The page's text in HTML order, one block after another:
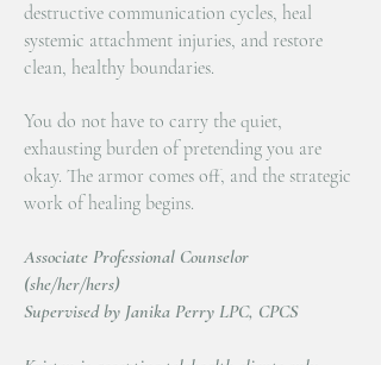
destructive communication cycles, heal
systemic attachment injuries, and restore
clean, healthy boundaries.
You do not have to carry the quiet,
exhausting burden of pretending you are
okay. The armor comes off, and the strategic
work of healing begins.
Associate Professional Counselor
(she/her/hers)
Supervised by Janika Perry LPC, CPCS